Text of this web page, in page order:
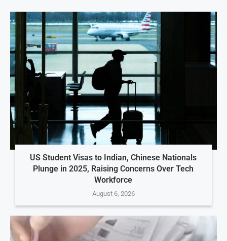
US Student Visas to Indian, Chinese Nationals
Plunge in 2025, Raising Concerns Over Tech
Workforce
August 6, 2026